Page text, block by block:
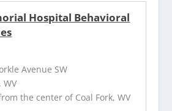
Hospital Behavioral
Avenue SW
WV
the center of Coal Fork, WV